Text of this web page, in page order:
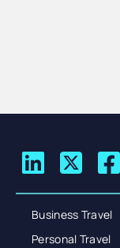
Business Travel
Personal Travel